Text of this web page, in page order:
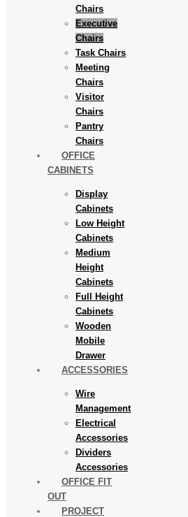
Chairs
Executive
Chairs
Task Chairs
Meeting
Chairs
Visitor
Chairs
Pantry
Chairs
OFFICE
CABINETS
Display
Cabinets
Low Height
Cabinets
Medium
Height
Cabinets
Full Height
Cabinets
Wooden
Mobile
Drawer
ACCESSORIES
Wire
Management
Electrical
Accessories
Dividers
Accessories
OFFICE FIT
OUT
PROJECT